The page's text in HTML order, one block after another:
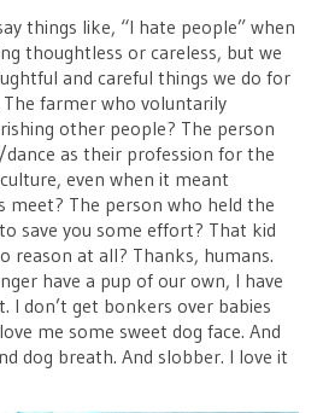
things like, “I hate people” when
thoughtless or careless, but we
and careful things we do for
farmer who voluntarily
other people? The person
as their profession for the
even when it meant
meet? The person who held the
save you some effort? That kid
reason at all? Thanks, humans.
have a pup of our own, I have
I don’t get bonkers over babies
me some sweet dog face. And
dog breath. And slobber. I love it